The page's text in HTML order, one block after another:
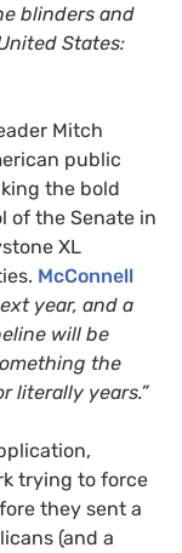
blinders and
States:
Mitch
public
the bold
of the Senate in
XL
McConnell
year, and a
will be
the
literally years.”
trying to force
they sent a
(and a